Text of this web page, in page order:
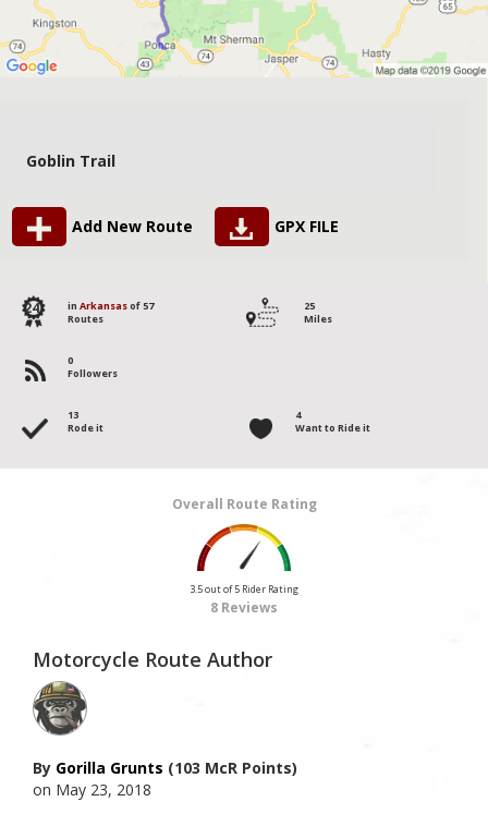
Goblin Trail
Add New Route GPX FILE
24 in Arkansasof 57
Routes
25
Miles
0
Followers
13
Rode it
4
Want to Ride it
Overall Route Rating
3.5 out of 5 Rider Rating
8 Reviews
Motorcycle Route Author
By Gorilla Grunts (103 McR Points)
on May 23, 2018